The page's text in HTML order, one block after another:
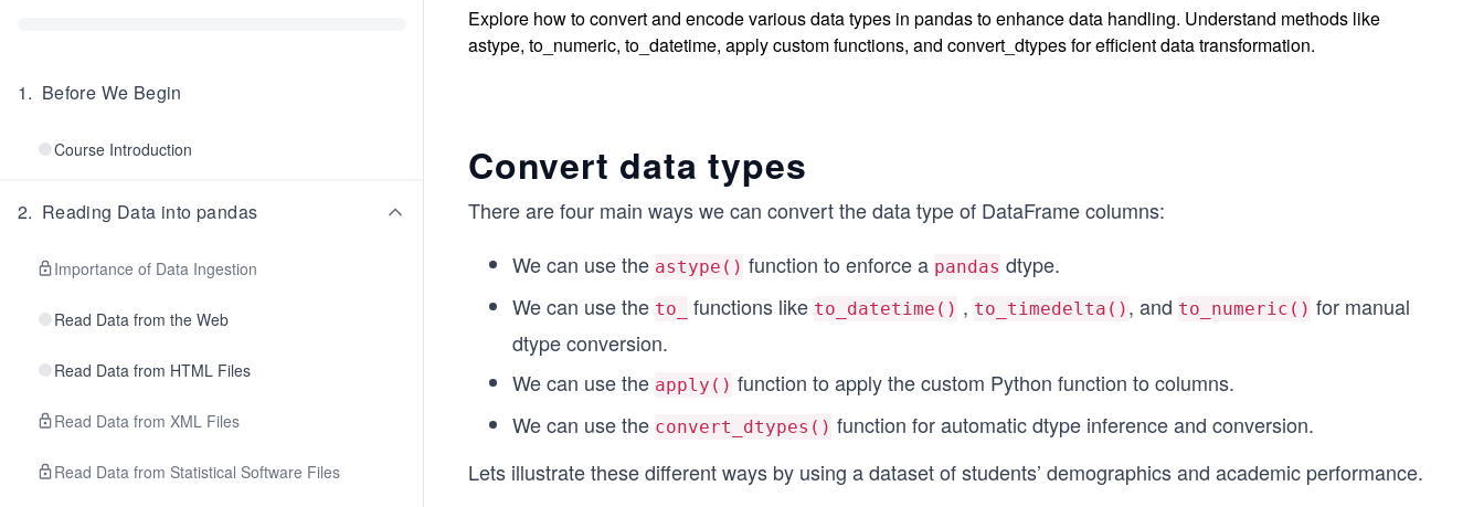
1. Before We Begin
Course Introduction
2. Reading Data into pandas
Importance of Data Ingestion
Read Data from the Web
Read Data from HTML Files
Read Data from XML Files
Read Data from Statistical Software Files
Explore how to convert and encode various data types in pandas to enhance data handling. Understand methods like
astype, to_numeric, to_datetime, apply custom functions, and convert_dtypes for efficient data transformation.
Convert data types
There are four main ways we can convert the data type of DataFrame columns:
We can use the astype() function to enforce a pandas dtype.
We can use the to_ functions like to_datetime() , to_timedelta() , and to_numeric() for manual
dtype conversion.
We can use the apply() function to apply the custom Python function to columns.
We can use the convert_dtypes() function for automatic dtype inference and conversion.
Lets illustrate these different ways by using a dataset of students’ demographics and academic performance.